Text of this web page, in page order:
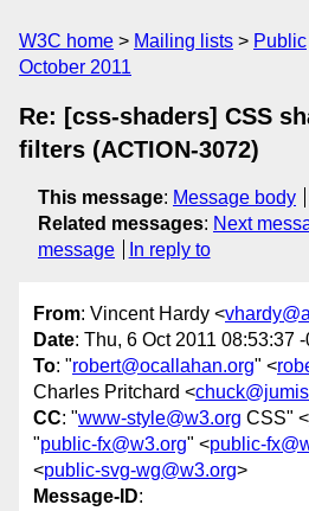
W3C home Mailing lists Public
October 2011
Re: [css-shaders] CSS
filters (ACTION-3072)
This message: Message body
Related messages: Next
message
In reply to
From: Vincent Hardy <
Date: Thu, 6 Oct 2011 08:53:37
To: "robert@ocallahan.org" <
Charles Pritchard <
CC: "www-style@w3.org CSS" <
"public-fx@w3.org" <public-
<public-svg-wg@w3.org>
Message-ID: